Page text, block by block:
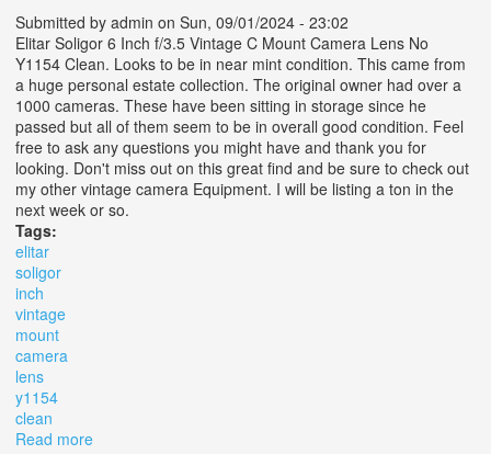
Submitted by admin on Sun, 09/01/2024 - 23:02
Elitar Soligor 6 Inch f/3.5 Vintage C Mount Camera Lens No
Y1154 Clean. Looks to be in near mint condition. This came from
a huge personal estate collection. The original owner had over a
1000 cameras. These have been sitting in storage since he
passed but all of them seem to be in overall good condition. Feel
free to ask any questions you might have and thank you for
looking. Don't miss out on this great find and be sure to check out
my other vintage camera Equipment. I will be listing a ton in the
next week or so.
Tags:
elitar
soligor
inch
vintage
mount
camera
lens
y1154
clean
Read more